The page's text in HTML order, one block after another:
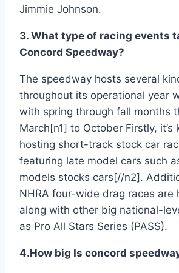
Jimmie Johnson.
3. What type of racing events
Concord Speedway?
The speedway hosts several
throughout its operational year
with spring through fall months
March[n1] to October Firstly, it’s
hosting short-track stock car
featuring late model cars such
models stocks cars[//n2].
NHRA four-wide drag races are
along with other big national-
as Pro All Stars Series (PASS).
4.How big Is concord